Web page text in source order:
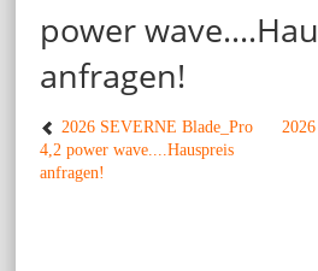
power
anfragen!
2026 SEVERNE Blade_Pro
4,2 power wave....Hauspreis
anfragen!